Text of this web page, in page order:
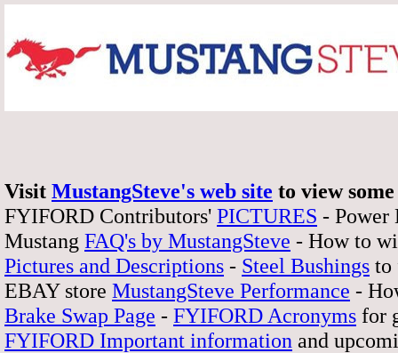
Visit MustangSteve's web site to view
FYIFORD Contributors' PICTURES - Power
Mustang FAQ's by MustangSteve - How to
Pictures and Descriptions - Steel Bushings to
EBAY store MustangSteve Performance -
Brake Swap Page - FYIFORD Acronyms for
FYIFORD Important information and